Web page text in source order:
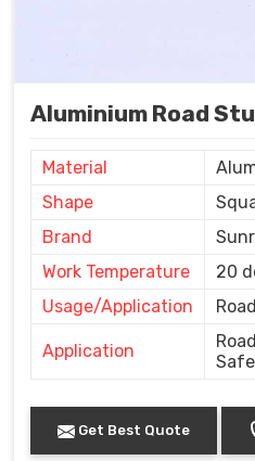
Aluminium Road
Material
Shape
Brand
Work Temperature
20
Usage/Application
Application
Get Best Quote